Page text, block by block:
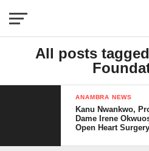
All posts
ANAMBRA NEWS
Kanu Nwankwo,
Dame Irene
Open Heart